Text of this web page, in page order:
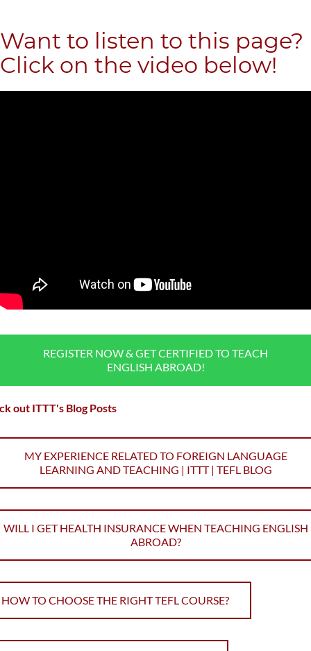
Want to listen to this page?
Click on the video below!
REGISTER NOW & GET CERTIFIED TO TEACH
ENGLISH ABROAD!
out ITTT's Blog Posts
MY EXPERIENCE RELATED TO FOREIGN LANGUAGE
LEARNING AND TEACHING | ITTT | TEFL BLOG
WILL I GET HEALTH INSURANCE WHEN TEACHING ENGLISH
ABROAD?
HOW TO CHOOSE THE RIGHT TEFL COURSE?